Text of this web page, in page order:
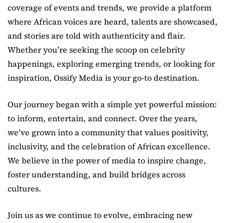
coverage of events and trends, we provide a platform
where African voices are heard, talents are showcased,
and stories are told with authenticity and flair.
Whether you’re seeking the scoop on celebrity
happenings, exploring emerging trends, or looking for
inspiration, Ossify Media is your go-to destination.
Our journey began with a simple yet powerful mission:
to inform, entertain, and connect. Over the years,
we’ve grown into a community that values positivity,
inclusivity, and the celebration of African excellence.
We believe in the power of media to inspire change,
foster understanding, and build bridges across
cultures.
Join us as we continue to evolve, embracing new